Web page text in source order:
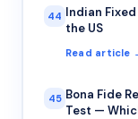
44 Indian
the US
Read article
45 Bona Fide
Test —